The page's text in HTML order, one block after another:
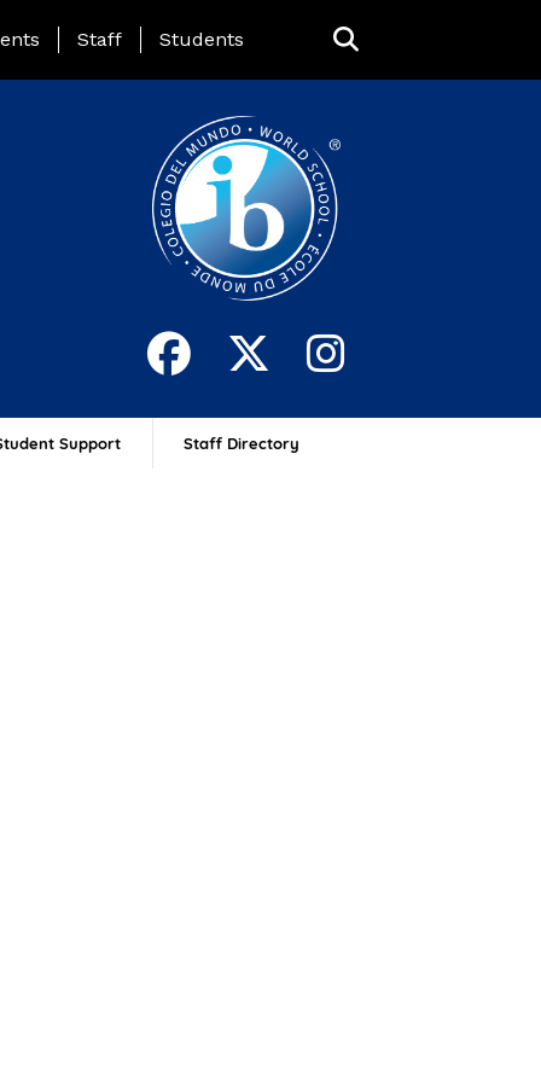
Page Menu
Staff Students
Support Staff Directory